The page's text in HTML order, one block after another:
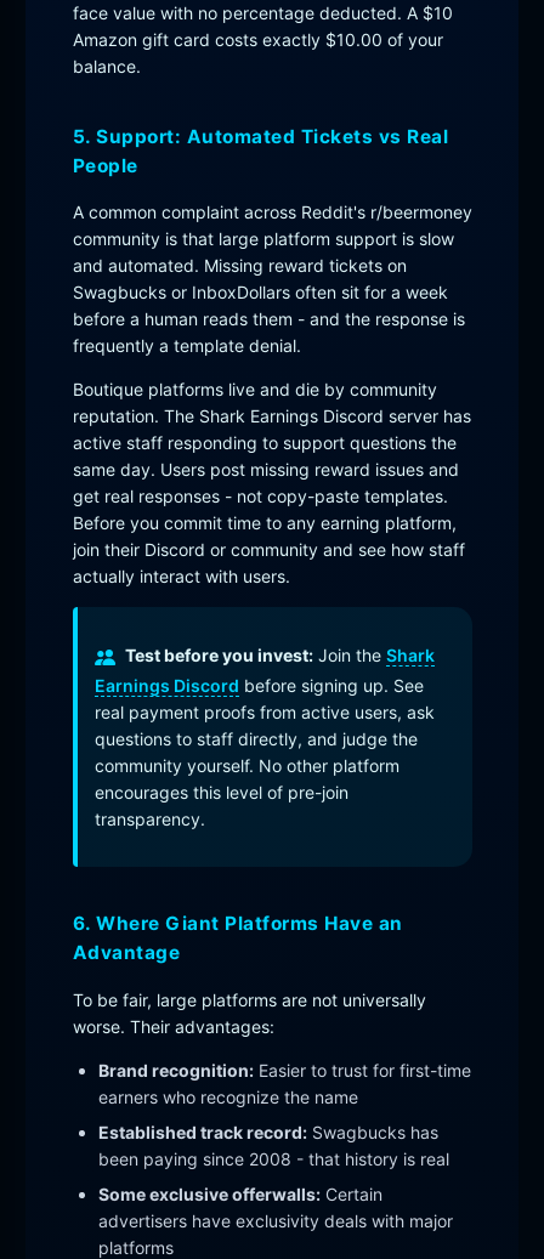
face value with no percentage deducted. A $10
Amazon gift card costs exactly $10.00 of your
balance.
5. Support: Automated Tickets vs Real
People
A common complaint across Reddit's r/beermoney
community is that large platform support is slow
and automated. Missing reward tickets on
Swagbucks or InboxDollars often sit for a week
before a human reads them - and the response is
frequently a template denial.
Boutique platforms live and die by community
reputation. The Shark Earnings Discord server has
active staff responding to support questions the
same day. Users post missing reward issues and
get real responses - not copy-paste templates.
Before you commit time to any earning platform,
join their Discord or community and see how staff
actually interact with users.
Test before you invest: Join theShark
Earnings Discord before signing up. See
real payment proofs from active users, ask
questions to staff directly, and judge the
community yourself. No other platform
encourages this level of pre-join
transparency.
6. Where Giant Platforms Have an
Advantage
To be fair, large platforms are not universally
worse. Their advantages:
Brand recognition:Easier to trust for first-time
earners who recognize the name
Established track record:Swagbucks has
been paying since 2008 - that history is real
Some exclusive offerwalls:Certain
advertisers have exclusivity deals with major
platforms